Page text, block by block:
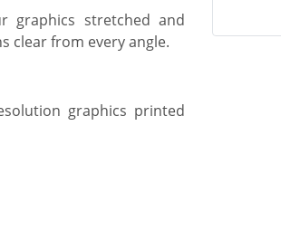
graphics stretched and
clear from every angle.
graphics printed